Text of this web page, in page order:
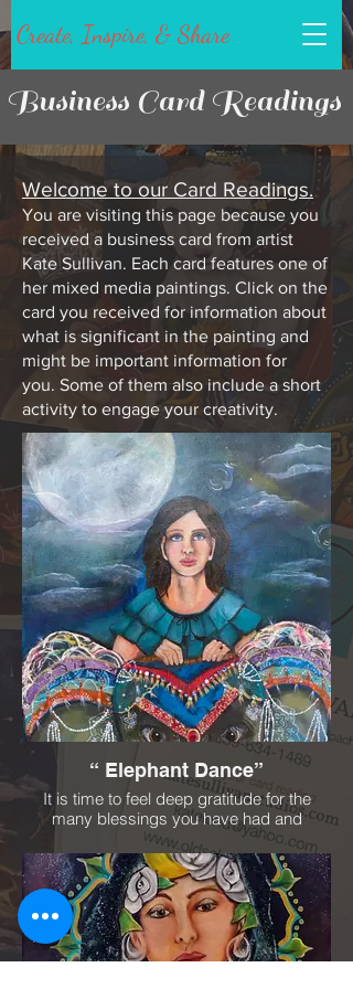
Create, Inspire, & Share
Business Card Readings
Welcome to our Card Readings.
You are visiting this page because you
received a business card from artist
Kate Sullivan. Each card features one of
her mixed media paintings. Click on the
card you received for information about
what is significant in the painting and
might be important information for
you. Some of them also include a short
activity to engage your creativity.
“ Elephant Dance”
It is time to feel deep gratitude for the
many blessings you have had and
move forward in your life. You have a great
sense for power, strength and dignity.
Connecting easily to your environment and
community. Look deeply into your soul.
See your magnificence. Accept yourself
and life's changes. You will truly shine!